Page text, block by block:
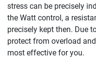
stress can be precisely
the Watt control, a
precisely kept then. Due
protect from overload
most effective for you.